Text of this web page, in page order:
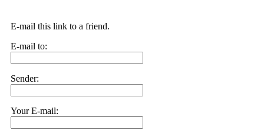
E-mail this link to a friend.
E-mail to:
Sender:
Your E-mail: